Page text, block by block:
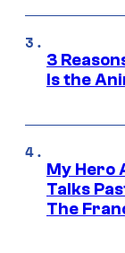
3
Is the
My Hero
Talks
The